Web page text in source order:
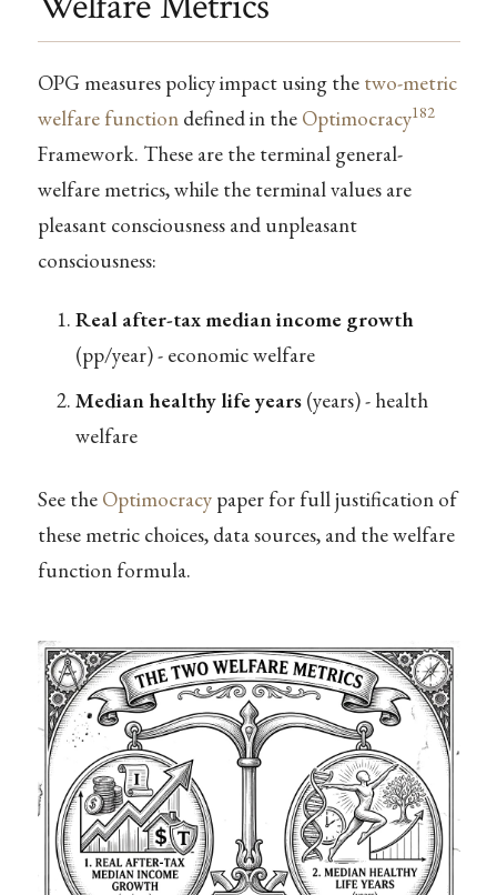
OPG measures policy impact using the two-metric
welfare functiondefined in the Optimocracy182
Framework. These are the terminal general-
welfare metrics, while the terminal values are
pleasant consciousness and unpleasant
consciousness:
Real after-tax median income growth
(pp/year) - economic welfare
Median healthy life years(years) - health
welfare
See the Optimocracypaper for full justification of
these metric choices, data sources, and the welfare
function formula.